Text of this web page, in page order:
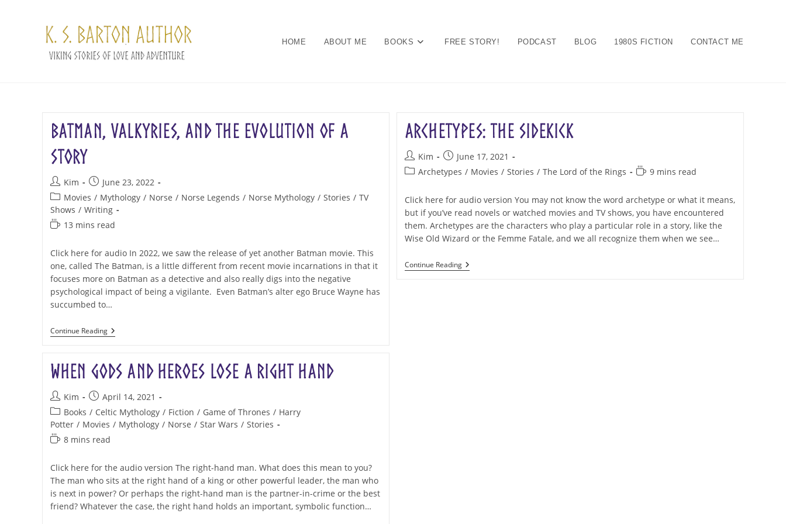
HOME ABOUT ME BOOKS FREE STORY! PODCAST BLOG 1980S FICTION CONTACT ME
Batman, Valkyries, and the Evolution of a
Story
Post
author:
Kim
Post
published:
June 23, 2022
Post
category:
Movies / Mythology / Norse / Norse Legends / Norse Mythology / Stories / TV
Shows / Writing
Reading
13 mins read
Click here for audio In 2022, we saw the release of yet another Batman movie. This
one, called The Batman, is a little different from recent movie incarnations in that it
focuses more on Batman as a detective and also really digs into the negative
psychological impact of being a vigilante. Even Batman’s alter ego Bruce Wayne has
succumbed to…
Continue ReadingBatman,
Valkyries,
Evolution
Of
Story
Archetypes: the Sidekick
Post
author:
Kim
Post
published:
June 17, 2021
PostArchetypes / Movies / Stories / The Lord of the Rings
Reading
9 mins read
Click here for audio version You may not know the word archetype or what it means,
but if you’ve read novels or watched movies and TV shows, you have encountered
them. Archetypes are the characters who play a particular role in a story, like the
Wise Old Wizard or the Femme Fatale, and we all recognize them when we see…
Continue ReadingArchetypes:
The
When Gods and Heroes Lose a Right Hand
Post
author:
Kim
Post
published:
April 14, 2021
Post
category:
Books / Celtic Mythology / Fiction / Game of Thrones / Harry
Potter / Movies / Mythology / Norse / Star Wars / Stories
Reading
8 mins read
Click here for the audio version The right-hand man. What does this mean to you?
The man who sits at the right hand of a king or other powerful leader, the man who
is next in power? Or perhaps the right-hand man is the partner-in-crime or the best
friend? Whatever the case, the right hand holds an important, symbolic function…